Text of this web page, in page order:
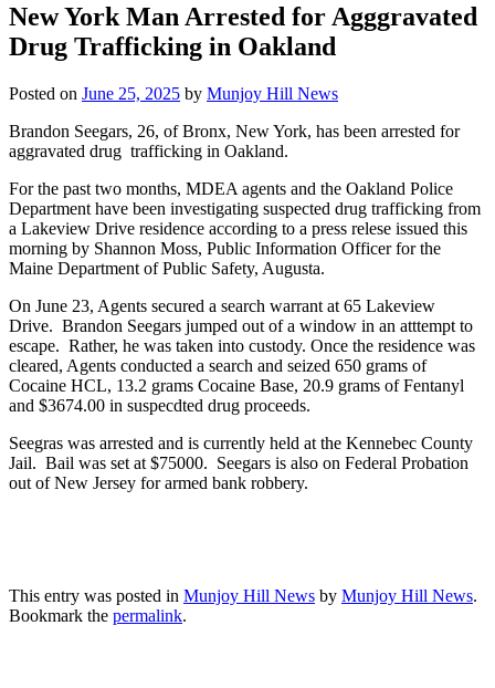
New York Man Arrested for Agggravated
Drug Trafficking in Oakland
Posted on June 25, 2025 by Munjoy Hill News
Brandon Seegars, 26, of Bronx, New York, has been arrested for
aggravated drug trafficking in Oakland.
For the past two months, MDEA agents and the Oakland Police
Department have been investigating suspected drug trafficking from
a Lakeview Drive residence according to a press relese issued this
morning by Shannon Moss, Public Information Officer for the
Maine Department of Public Safety, Augusta.
On June 23, Agents secured a search warrant at 65 Lakeview
Drive. Brandon Seegars jumped out of a window in an atttempt to
escape. Rather, he was taken into custody. Once the residence was
cleared, Agents conducted a search and seized 650 grams of
Cocaine HCL, 13.2 grams Cocaine Base, 20.9 grams of Fentanyl
and $3674.00 in suspecdted drug proceeds.
Seegras was arrested and is currently held at the Kennebec County
Jail. Bail was set at $75000. Seegars is also on Federal Probation
out of New Jersey for armed bank robbery.
This entry was posted in Munjoy Hill News by Munjoy Hill News.
Bookmark the permalink.